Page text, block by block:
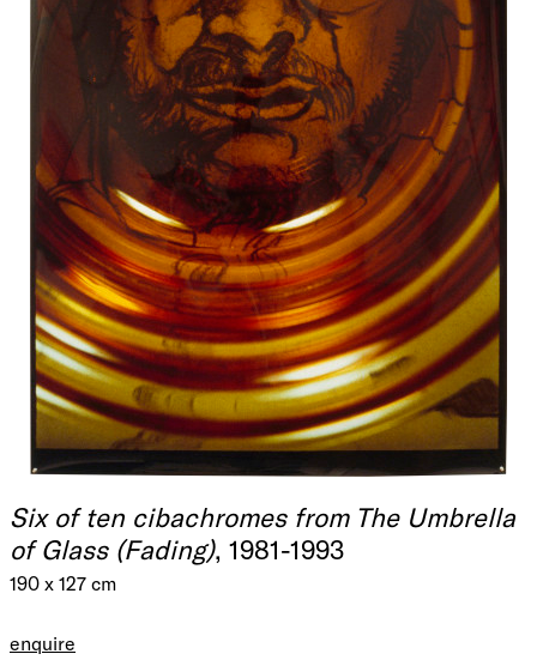
Six of ten cibachromes from The Umbrella
of Glass (Fading), 1981-1993
190 x 127 cm
enquire